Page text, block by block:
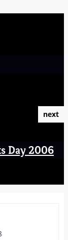
next
Day 2006